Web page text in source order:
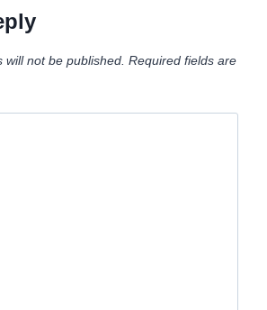
will not be published. Required fields are